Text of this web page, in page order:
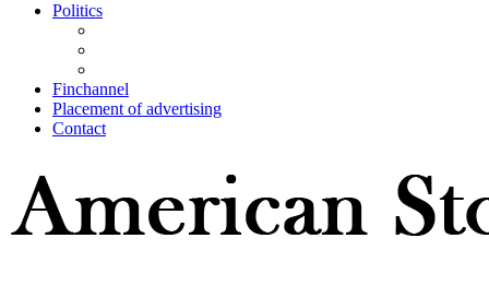
Politics
Finchannel
Placement of advertising
Contact